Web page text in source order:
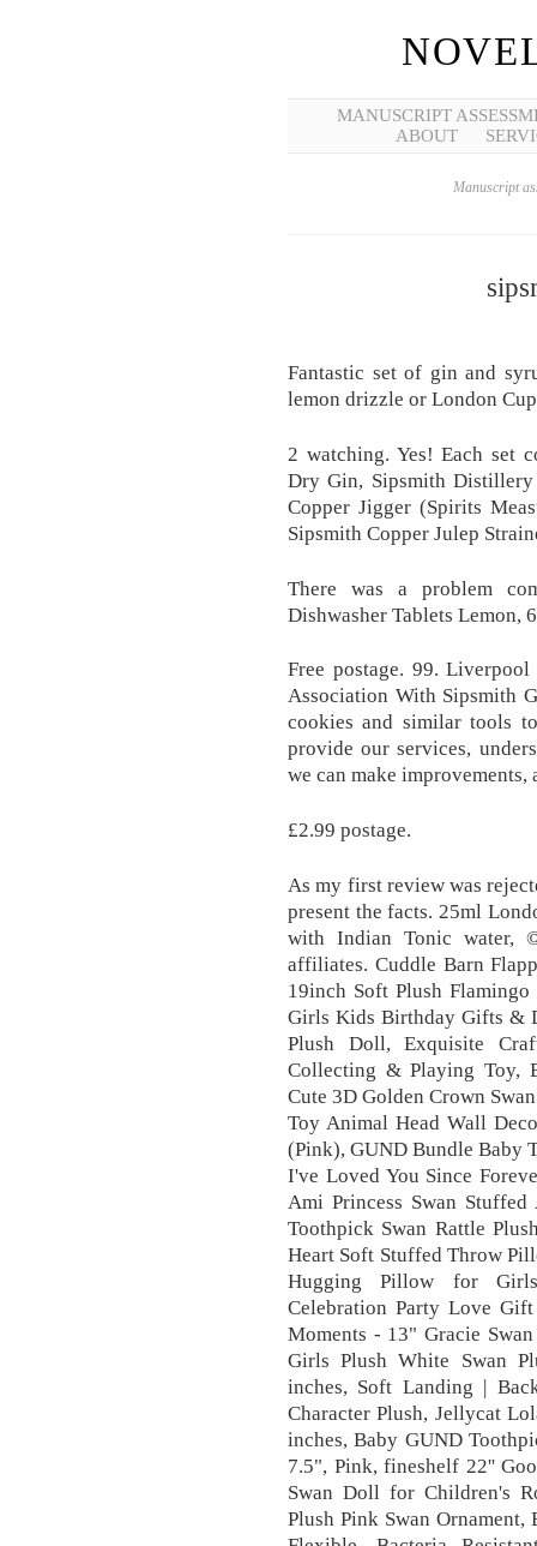
MANUSCRIPT
ABOUT
Manuscript
Fantastic set of gin and
lemon drizzle or London
2 watching. Yes! Each set
Dry Gin, Sipsmith
Copper Jigger (Spirits
Sipsmith Copper Julep
There was a problem
Dishwasher Tablets Lemon,
Free postage. 99.
Association With Sipsmith
cookies and similar tools
provide our services,
we can make
£2.99 postage.
As my first review was
present the facts. 25ml
with Indian Tonic water,
affiliates. Cuddle Barn
19inch Soft Plush
Girls Kids Birthday Gifts &
Plush Doll, Exquisite
Collecting & Playing Toy,
Cute 3D Golden Crown
Toy Animal Head Wall
(Pink), GUND Bundle Baby
I've Loved You Since
Ami Princess Swan
Toothpick Swan Rattle
Heart Soft Stuffed Throw
Hugging Pillow for
Celebration Party Love
Moments - 13" Gracie
Girls Plush White Swan
inches, Soft Landing |
Character Plush, Jellycat
inches, Baby GUND
7.5", Pink, fineshelf 22''
Swan Doll for Children's
Plush Pink Swan